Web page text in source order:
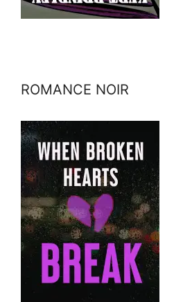
ROMANCE NOIR